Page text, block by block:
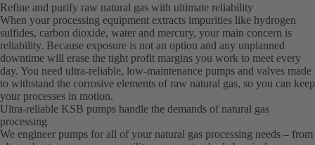
Refine and purify raw natural gas with ultimate reliability
When your processing equipment extracts impurities like hydrogen
sulfides, carbon dioxide, water and mercury, your main concern is
reliability. Because exposure is not an option and any unplanned
downtime will erase the tight profit margins you work to meet every
day. You need ultra-reliable, low-maintenance pumps and valves made
to withstand the corrosive elements of raw natural gas, so you can keep
your processes in motion.
Ultra-reliable KSB pumps handle the demands of natural gas
processing
We engineer pumps for all of your natural gas processing needs – from